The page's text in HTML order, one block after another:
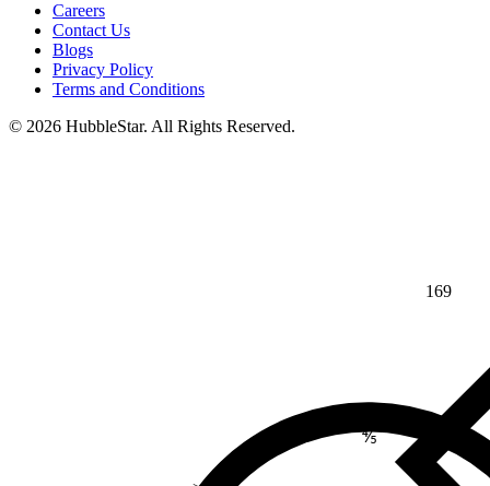
169
⅘
Careers
Contact Us
Blogs
Privacy Policy
Terms and Conditions
© 2026 HubbleStar. All Rights Reserved.